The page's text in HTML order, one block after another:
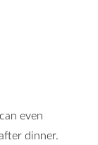
even
dinner.